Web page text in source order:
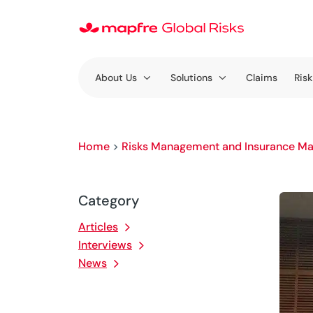
About Us Solutions Claims
Home > Risks Management and Insurance
Category
Articles
Interviews
News